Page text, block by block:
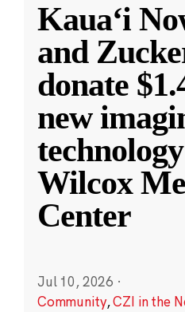
Kauaʻi
and
donate
new
Wilcox
Center
Jul 10, 2026 ·
Community,CZI in the